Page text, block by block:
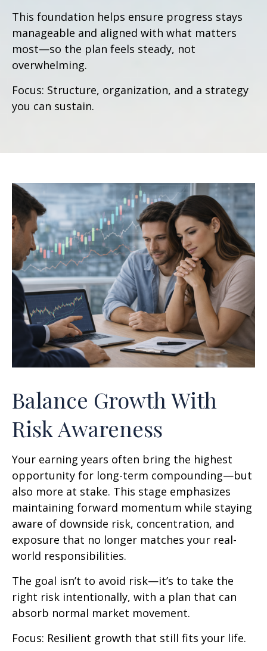
This foundation helps ensure progress stays
manageable and aligned with what matters
most—so the plan feels steady, not
overwhelming.
Focus: Structure, organization, and a strategy
you can sustain.
Balance Growth With
Risk Awareness
Your earning years often bring the highest
opportunity for long-term compounding—but
also more at stake. This stage emphasizes
maintaining forward momentum while staying
aware of downside risk, concentration, and
exposure that no longer matches your real-
world responsibilities.
The goal isn’t to avoid risk—it’s to take the
right risk intentionally, with a plan that can
absorb normal market movement.
Focus: Resilient growth that still fits your life.